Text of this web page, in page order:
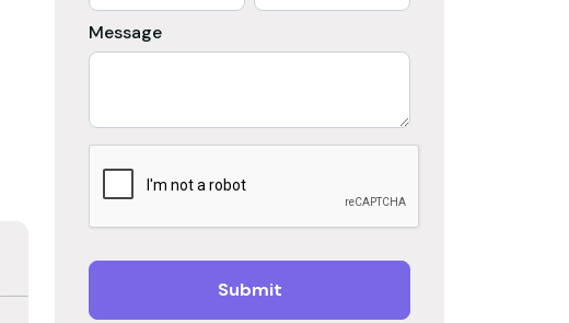
Message
Submit